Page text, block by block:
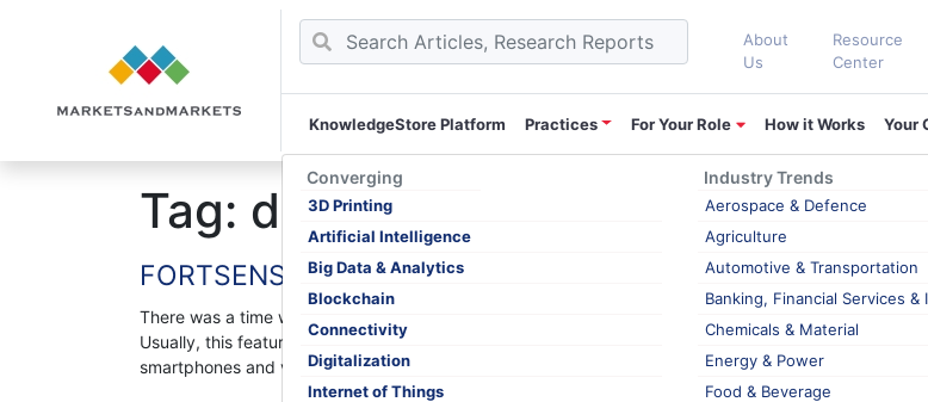
to
About
Us
Resource
Center
KnowledgeStore Platform Practices
Converging
3D Printing
Artificial Intelligence
Big Data & Analytics
Blockchain
Connectivity
Digitalization
Internet of Things
Industry Trends
Aerospace & Defence
Agriculture
Automotive & Transportation
Banking, Financial Services &
Chemicals & Material
Energy & Power
Food & Beverage
For Your Role How it Works Your
Tag: display market
FORTSENSE, a Chinese Firm, develops world’s first In-
There was a time when an in-display fingerprint sensor feature was only available in premium
Usually, this feature was provided for OLED displays as LCD panels cannot transmit light. However,
smartphones and very few…Continue reading